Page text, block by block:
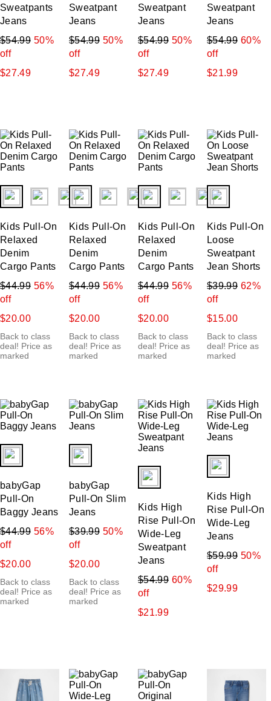
Sweatpants
Jeans
$54.99 50%
off
$27.49
Sweatpant
Jeans
$54.99 50%
off
$27.49
Sweatpant
Jeans
$54.99 50%
off
$27.49
Sweatpant
Jeans
$54.99 60%
off
$21.99
fui.swatches.fieldset_name
Kids Pull-On
Relaxed
Denim
Cargo Pants
$44.99 56%
off
$20.00
Back to class
deal! Price as
marked
fui.swatches.fieldset_name
Kids Pull-On
Relaxed
Denim
Cargo Pants
$44.99 56%
off
$20.00
Back to class
deal! Price as
marked
fui.swatches.fieldset_name
Kids Pull-On
Relaxed
Denim
Cargo Pants
$44.99 56%
off
$20.00
Back to class
deal! Price as
marked
Kids Pull-On
Loose
Sweatpant
Jean Shorts
$39.99 62%
off
$15.00
Back to class
deal! Price as
marked
fui.swatches.fieldset_name
babyGap
Pull-On
Baggy Jeans
$44.99 56%
off
$20.00
Back to class
deal! Price as
marked
fui.swatches.fieldset_name
babyGap
Pull-On Slim
Jeans
$39.99 50%
off
$20.00
Back to class
deal! Price as
marked
fui.swatches.fieldset_name
Kids High
Rise Pull-On
Wide-Leg
Sweatpant
Jeans
$54.99 60%
off
$21.99
Kids High
Rise Pull-On
Wide-Leg
Jeans
$59.99 50%
off
$29.99